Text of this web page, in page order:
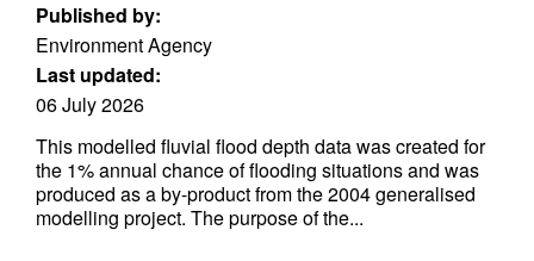
Published by:
Environment Agency
Last updated:
06 July 2026
This modelled fluvial flood depth data was created for
the 1% annual chance of flooding situations and was
produced as a by-product from the 2004 generalised
modelling project. The purpose of the...